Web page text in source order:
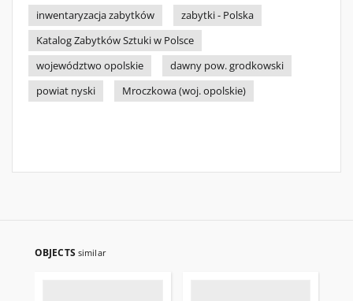
inwentaryzacja zabytków
zabytki - Polska
Katalog Zabytków Sztuki w Polsce
województwo opolskie
dawny pow. grodkowski
powiat nyski
Mroczkowa (woj. opolskie)
OBJECTS similar